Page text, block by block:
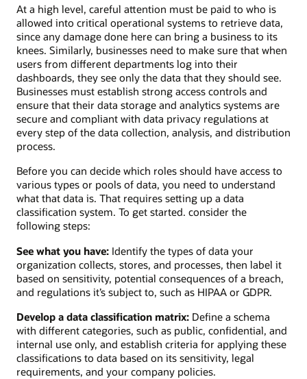
At a high level, careful attention must be paid to who is
allowed into critical operational systems to retrieve data,
since any damage done here can bring a business to its
knees. Similarly, businesses need to make sure that when
users from different departments log into their
dashboards, they see only the data that they should see.
Businesses must establish strong access controls and
ensure that their data storage and analytics systems are
secure and compliant with data privacy regulations at
every step of the data collection, analysis, and distribution
process.
Before you can decide which roles should have access to
various types or pools of data, you need to understand
what that data is. That requires setting up a data
classification system. To get started. consider the
following steps:
See what you have: Identify the types of data your
organization collects, stores, and processes, then label it
based on sensitivity, potential consequences of a breach,
and regulations it’s subject to, such as HIPAA or GDPR.
Develop a data classification matrix: Define a schema
with different categories, such as public, confidential, and
internal use only, and establish criteria for applying these
classifications to data based on its sensitivity, legal
requirements, and your company policies.